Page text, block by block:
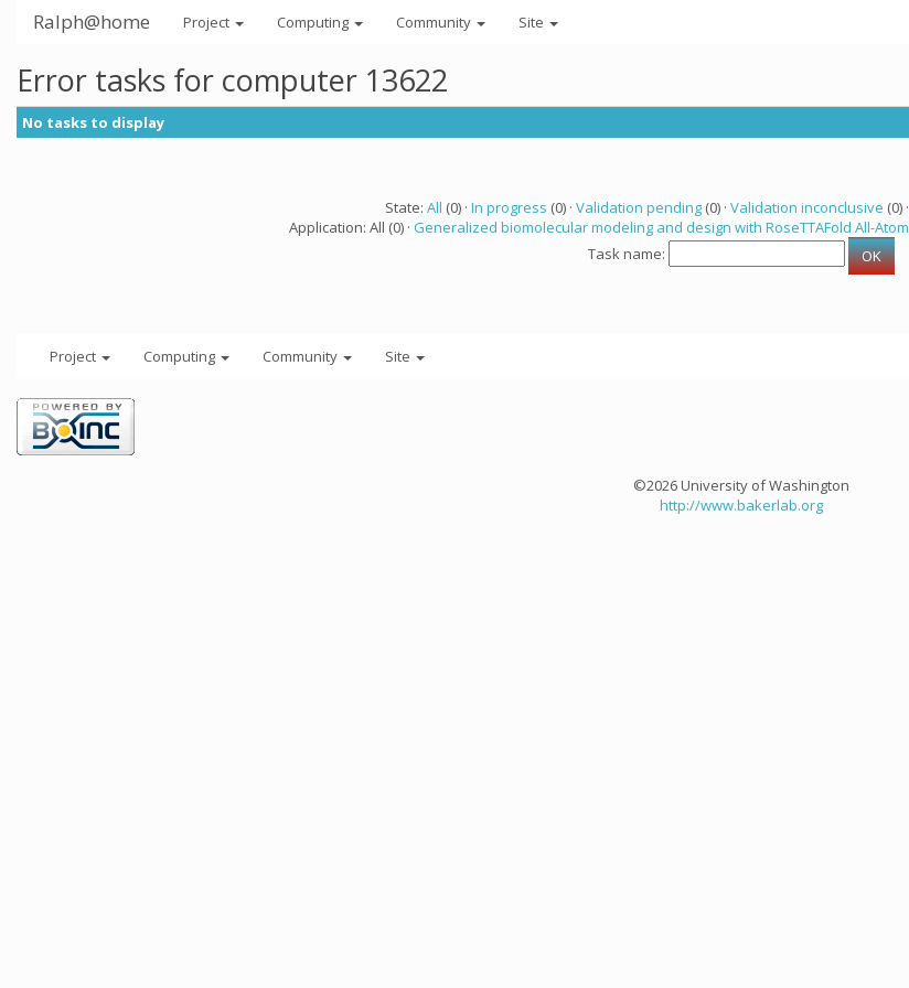
Ralph@home Project Computing Community Site
Error tasks for computer 13622
No tasks to display
State: All (0) · In progress (0) · Validation pending(0) · Validation inconclusive (0) ·
Application: All (0) · Generalized biomolecular modeling and design with RoseTTAFold All-Atom
Task name:
Project Computing Community Site
©2026 University of Washington
http://www.bakerlab.org